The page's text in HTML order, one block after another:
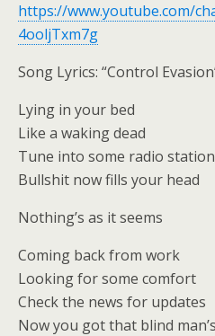
https://www.youtube.com/
4ooljTxm7g
Song Lyrics: “Control
Lying in your bed
Like a waking dead
Tune into some radio station
Bullshit now fills your head
Nothing’s as it seems
Coming back from work
Looking for some comfort
Check the news for updates
Now you got that blind